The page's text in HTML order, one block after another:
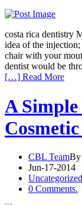
costa rica dentistry
idea of the
chair with your
dentist would be
[…] Read More
A
CBL TeamBy
Jun-17-2014
Uncategorized
0 Comments.